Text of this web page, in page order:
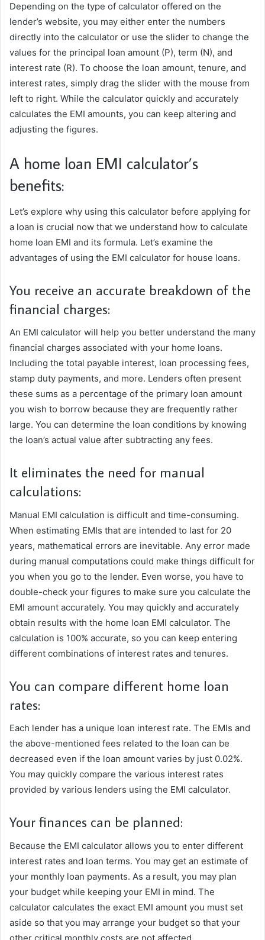
Depending on the type of calculator offered on the
lender’s website, you may either enter the numbers
directly into the calculator or use the slider to change the
values for the principal loan amount (P), term (N), and
interest rate (R). To choose the loan amount, tenure, and
interest rates, simply drag the slider with the mouse from
left to right. While the calculator quickly and accurately
calculates the EMI amounts, you can keep altering and
adjusting the figures.
A home loan EMI calculator’s
benefits:
Let’s explore why using this calculator before applying for
a loan is crucial now that we understand how to calculate
home loan EMI and its formula. Let’s examine the
advantages of using the EMI calculator for house loans.
You receive an accurate breakdown of the
financial charges:
An EMI calculator will help you better understand the many
financial charges associated with your home loans.
Including the total payable interest, loan processing fees,
stamp duty payments, and more. Lenders often present
these sums as a percentage of the primary loan amount
you wish to borrow because they are frequently rather
large. You can determine the loan conditions by knowing
the loan’s actual value after subtracting any fees.
It eliminates the need for manual
calculations:
Manual EMI calculation is difficult and time-consuming.
When estimating EMIs that are intended to last for 20
years, mathematical errors are inevitable. Any error made
during manual computations could make things difficult for
you when you go to the lender. Even worse, you have to
double-check your figures to make sure you calculate the
EMI amount accurately. You may quickly and accurately
obtain results with the home loan EMI calculator. The
calculation is 100% accurate, so you can keep entering
different combinations of interest rates and tenures.
You can compare different home loan
rates:
Each lender has a unique loan interest rate. The EMIs and
the above-mentioned fees related to the loan can be
decreased even if the loan amount varies by just 0.02%.
You may quickly compare the various interest rates
provided by various lenders using the EMI calculator.
Your finances can be planned:
Because the EMI calculator allows you to enter different
interest rates and loan terms. You may get an estimate of
your monthly loan payments. As a result, you may plan
your budget while keeping your EMI in mind. The
calculator calculates the exact EMI amount you must set
aside so that you may arrange your budget so that your
other critical monthly costs are not affected.